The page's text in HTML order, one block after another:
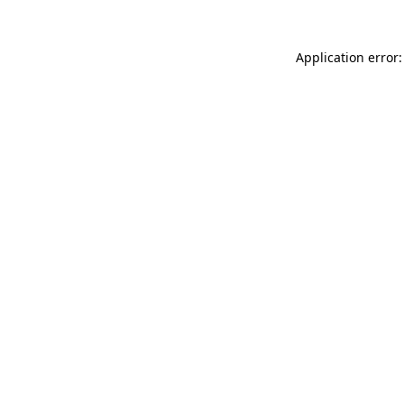
Application